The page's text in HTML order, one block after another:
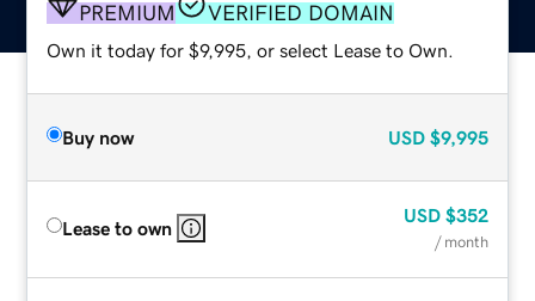
PREMIUM VERIFIED DOMAIN
Own it today for $9,995, or select Lease to Own.
Buy now USD $9,995
Lease to own
USD $352
/ month